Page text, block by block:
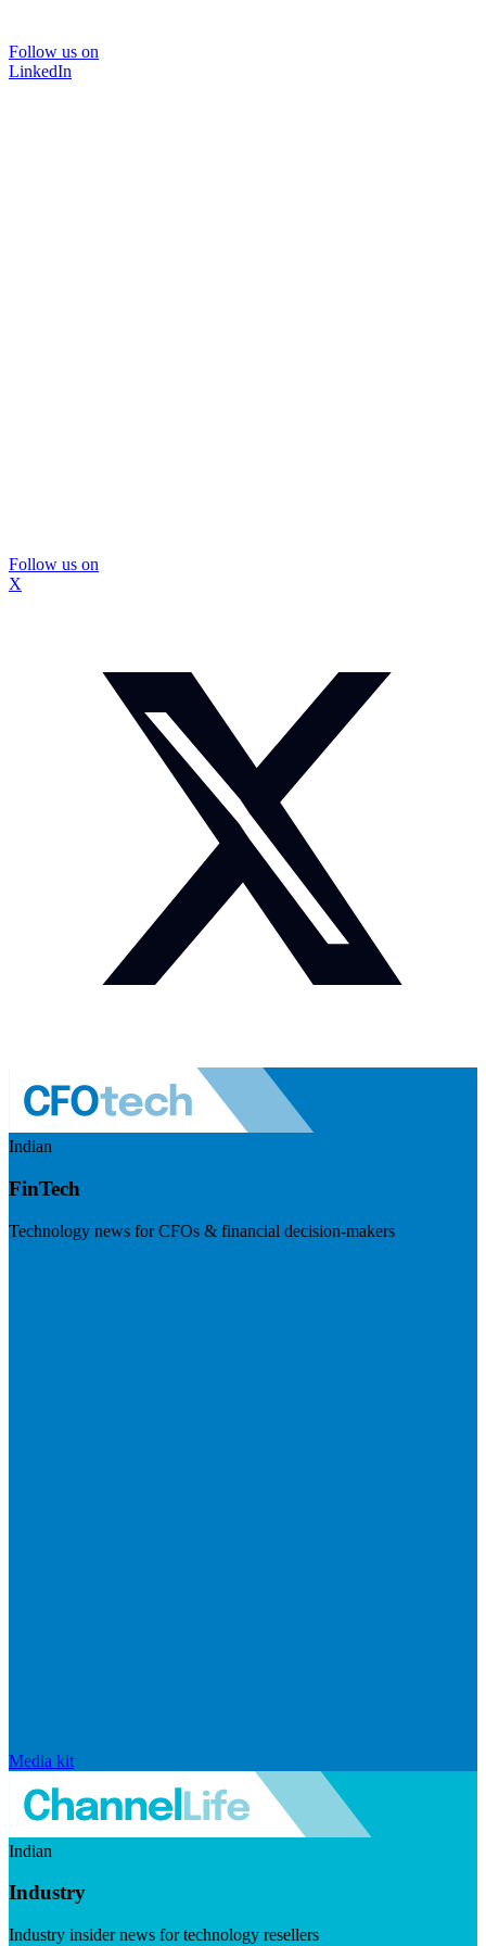
Follow us on
LinkedIn
Follow us on
X
Indian
FinTech
Technology news for CFOs & financial decision-makers
Media kit
Indian
Industry
Industry insider news for technology resellers